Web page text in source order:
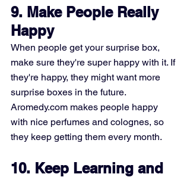
9. Make People Really
Happy
When people get your surprise box,
make sure they're super happy with it. If
they're happy, they might want more
surprise boxes in the future.
Aromedy.com makes people happy
with nice perfumes and colognes, so
they keep getting them every month.
10. Keep Learning and